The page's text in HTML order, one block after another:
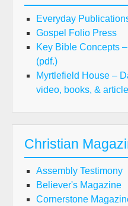
Everyday
Gospel Folio Press
Key Bible Concepts
(pdf.)
Myrtlefield House –
video, books, &
Christian
Assembly Testimony
Believer's Magazine
Cornerstone